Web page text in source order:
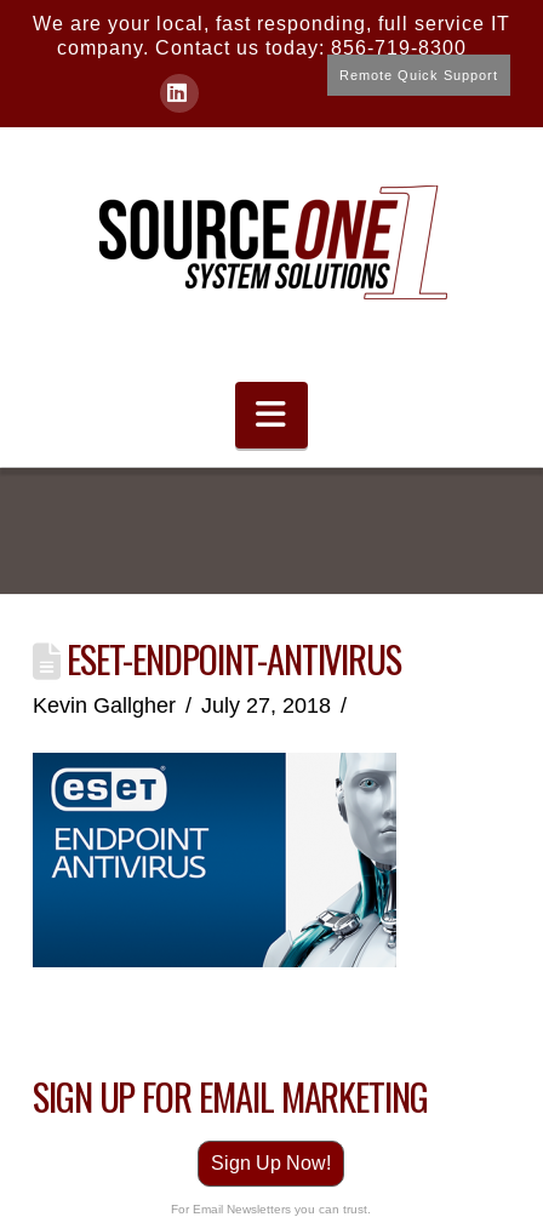
We are your local, fast responding, full service IT
company. Contact us today: 856-719-8300
Remote Quick Support
LinkedIn
Navigation
ESET-ENDPOINT-ANTIVIRUS
Kevin Gallgher July 27, 2018
SIGN UP FOR EMAIL MARKETING
Sign Up Now!
For Email Newsletters you can trust.